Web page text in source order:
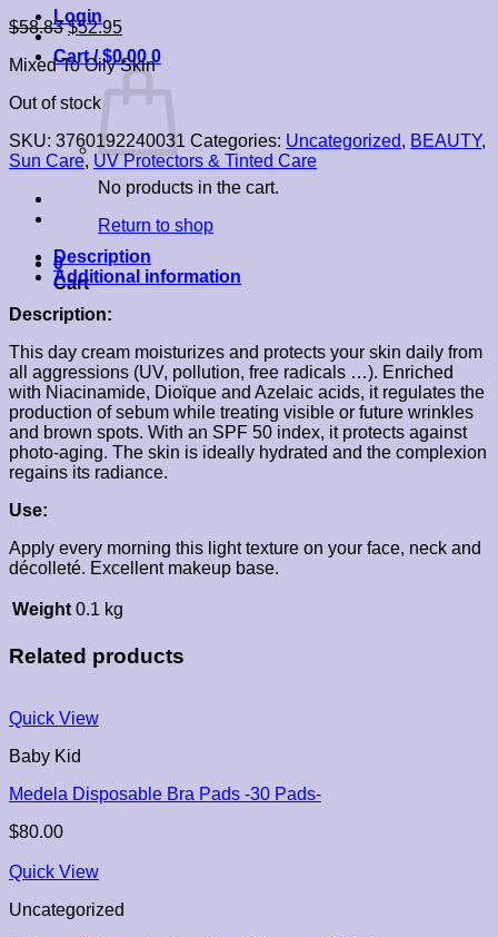
Login
Cart /$0.00 0
No products in the cart.
Return to shop
0
Cart
$58.83 $52.95
Mixed To Oily Skin
Out of stock
SKU: 3760192240031 Categories: Uncategorized, BEAUTY,
Sun Care, UV Protectors & Tinted Care
Description
Additional information
Description:
This day cream moisturizes and protects your skin daily from
all aggressions (UV, pollution, free radicals …). Enriched
with Niacinamide, Dioïque and Azelaic acids, it regulates the
production of sebum while treating visible or future wrinkles
and brown spots. With an SPF 50 index, it protects against
photo-aging. The skin is ideally hydrated and the complexion
regains its radiance.
Use:
Apply every morning this light texture on your face, neck and
décolleté. Excellent makeup base.
Weight 0.1 kg
Related products
Quick View
Baby Kid
Medela Disposable Bra Pads -30 Pads-
$80.00
Quick View
Uncategorized